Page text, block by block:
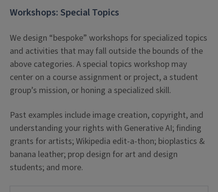
Request a Session
Learners will implement on-topic techniques in
order to design a product of their own
making.
Learners will be able to use the demonstrated
techniques as a means for creative
expression.
The length of workshops focusing on research
skills can range from 60 to 90 minutes.
We require at least4 weeks of advance
noticefor research workshop requests.
Workshops: Special Topics
We design “bespoke” workshops for specialized topics
and activities that may fall outside the bounds of the
above categories. A special topics workshop may
center on a course assignment or project, a student
group’s mission, or honing a specialized skill.
Past examples include image creation, copyright, and
understanding your rights with Generative AI; finding
grants for artists; Wikipedia edit-a-thon; bioplastics &
banana leather; prop design for art and design
students; and more.